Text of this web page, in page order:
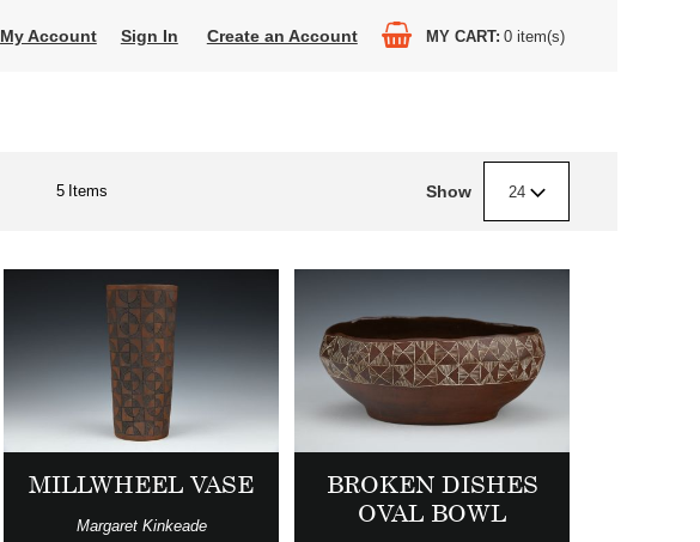
My Account Sign In Create an Account MY CART 0 item(s)
5 Items Show 24
MILLWHEEL VASE
Margaret Kinkeade
BROKEN DISHES
OVAL BOWL